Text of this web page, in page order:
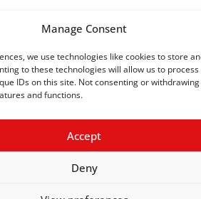
Manage Consent
we use technologies like cookies to store
to these technologies will allow us to process
IDs on this site. Not consenting or
and functions.
Accept
Deny